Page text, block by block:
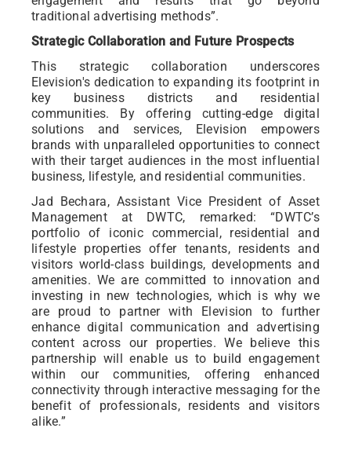
traditional advertising methods”.
Strategic Collaboration and Future Prospects
This strategic collaboration underscores
Elevision's dedication to expanding its footprint in
key business districts and residential
communities. By offering cutting-edge digital
solutions and services, Elevision empowers
brands with unparalleled opportunities to connect
with their target audiences in the most influential
business, lifestyle, and residential communities.
Jad Bechara, Assistant Vice President of Asset
Management at DWTC, remarked: “DWTC’s
portfolio of iconic commercial, residential and
lifestyle properties offer tenants, residents and
visitors world-class buildings, developments and
amenities. We are committed to innovation and
investing in new technologies, which is why we
are proud to partner with Elevision to further
enhance digital communication and advertising
content across our properties. We believe this
partnership will enable us to build engagement
within our communities, offering enhanced
connectivity through interactive messaging for the
benefit of professionals, residents and visitors
alike.”